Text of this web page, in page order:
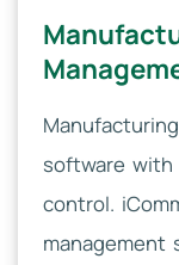
software
control.
management